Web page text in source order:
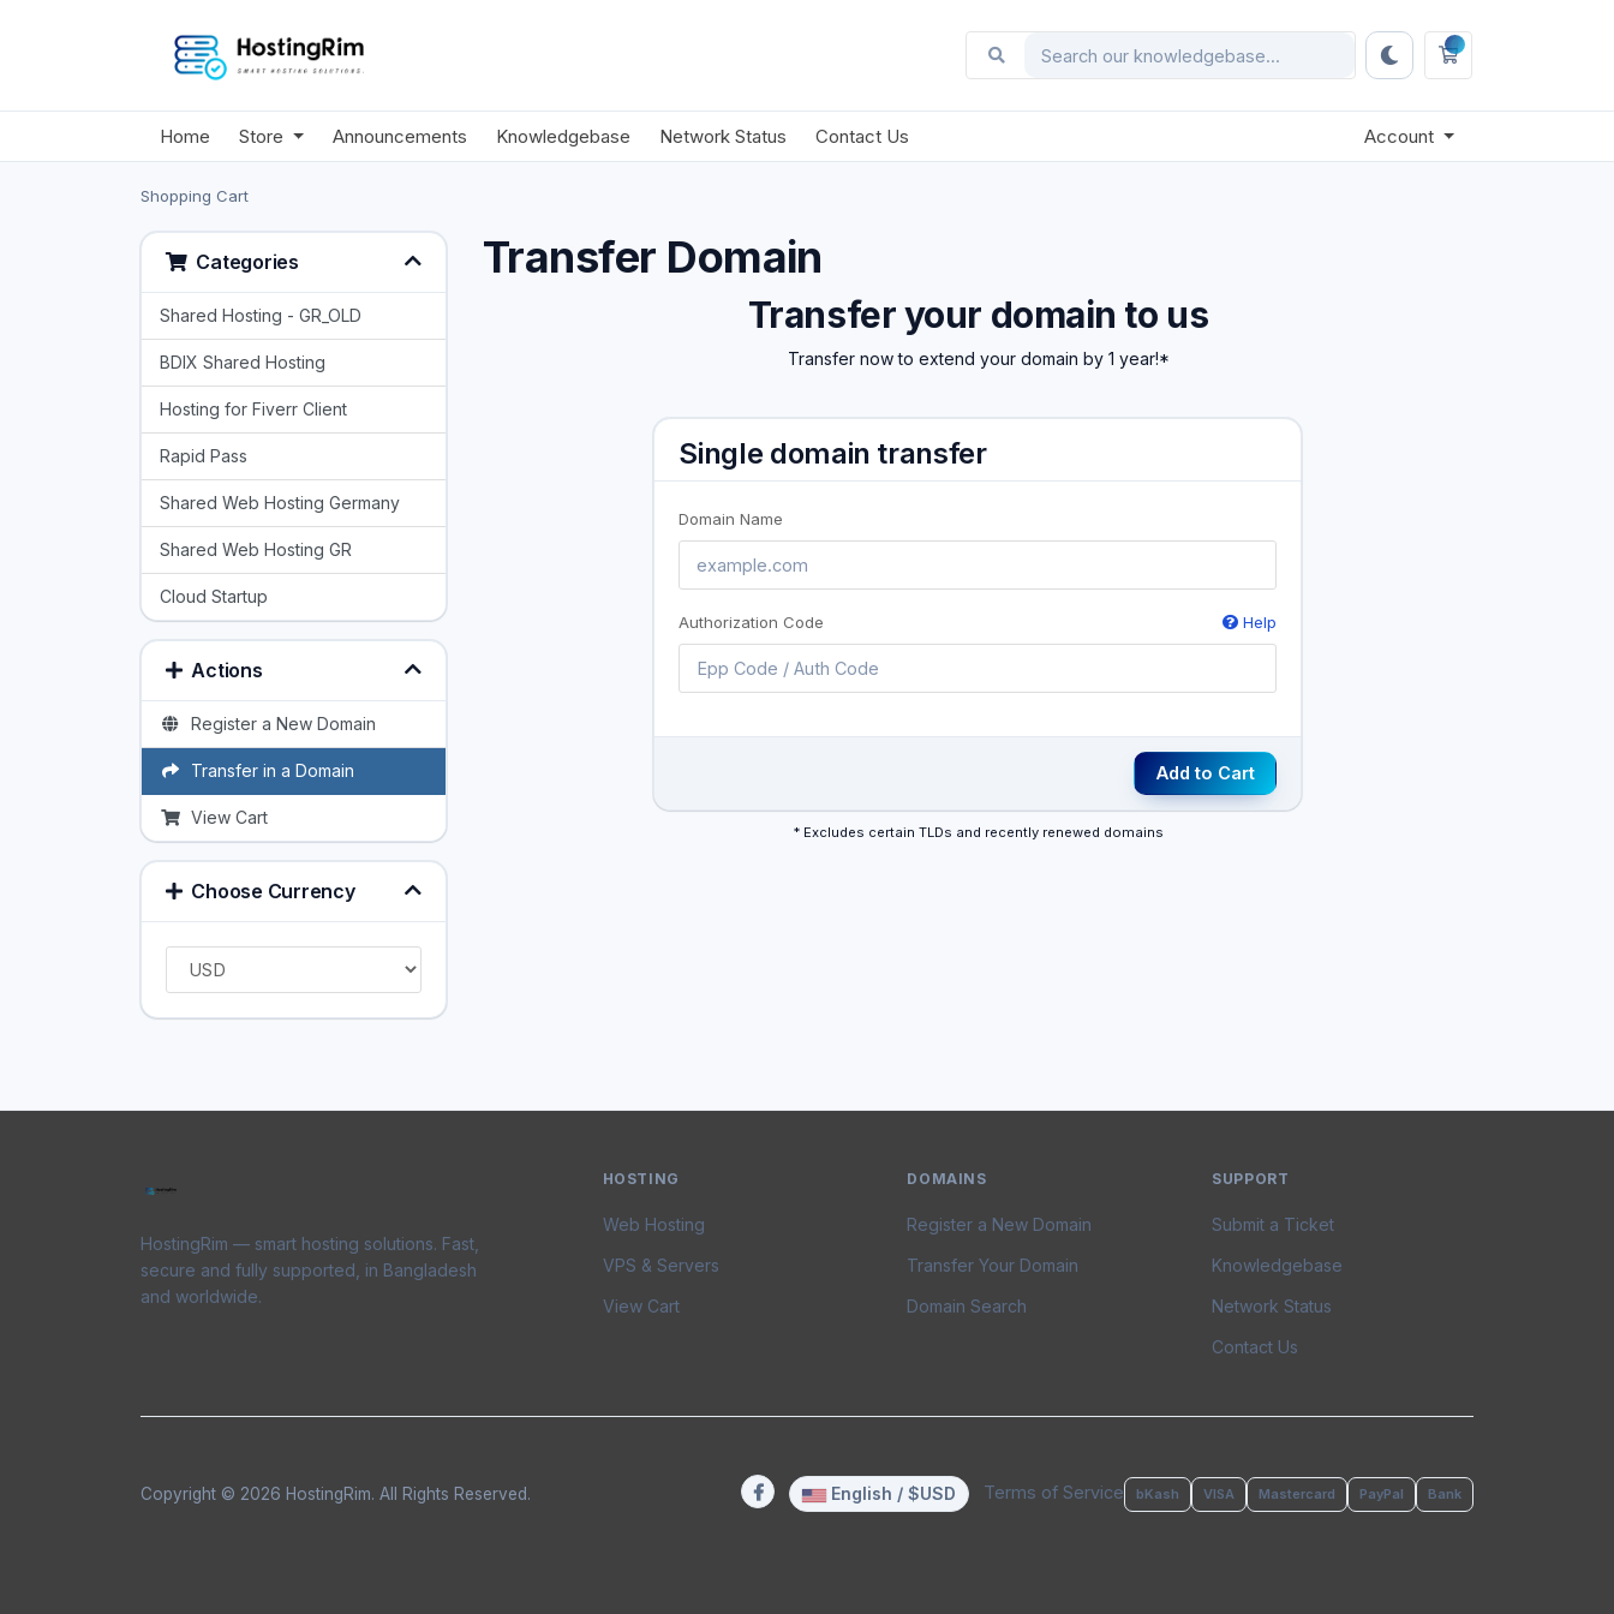
0
Shopping Cart
Home Store Announcements Knowledgebase Network Status Contact Us Account
Shopping Cart
Categories
Shared Hosting - GR_OLD
BDIX Shared Hosting
Hosting for Fiverr Client
Rapid Pass
Shared Web Hosting Germany
Shared Web Hosting GR
Cloud Startup
Actions
Register a New Domain
Transfer in a Domain
View Cart
Choose Currency
Transfer Domain
Transfer your domain to us
Transfer now to extend your domain by 1 year!*
Single domain transfer
Domain Name
Authorization Code Help
Add to Cart
* Excludes certain TLDs and recently renewed domains
HostingRim — smart hosting solutions. Fast,
secure and fully supported, in Bangladesh
and worldwide.
HOSTING
Web Hosting
VPS & Servers
View Cart
DOMAINS
Register a New Domain
Transfer Your Domain
Domain Search
SUPPORT
Submit a Ticket
Knowledgebase
Network Status
Contact Us
Copyright © 2026 HostingRim. All Rights Reserved. English / $USD Terms of Service bKash VISA Mastercard PayPal Bank